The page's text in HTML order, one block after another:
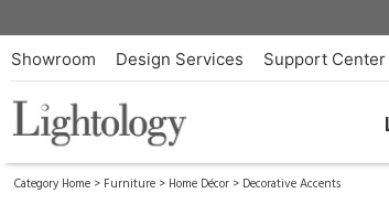
Showroom Design Services Support Center
Category Home > Furniture > Home Décor > Decorative Accents